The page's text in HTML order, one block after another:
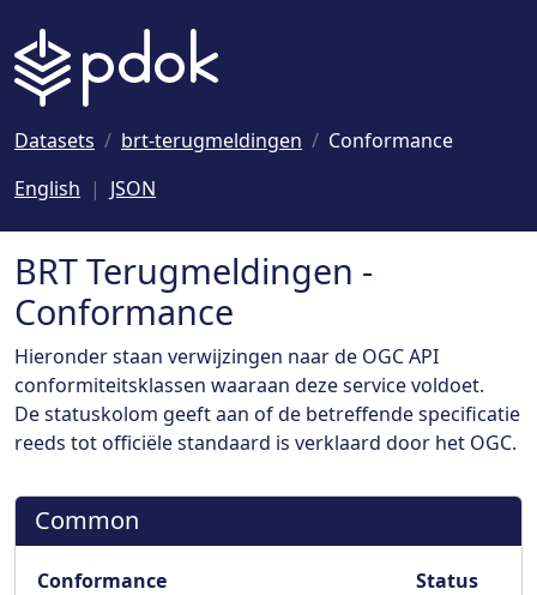
Datasets brt-terugmeldingen
Conformance
English
JSON
BRT Terugmeldingen -
Conformance
Hieronder staan verwijzingen naar de OGC API
conformiteitsklassen waaraan deze service voldoet.
De statuskolom geeft aan of de betreffende specificatie
reeds tot officiële standaard is verklaard door het OGC.
Common
Conformance Status